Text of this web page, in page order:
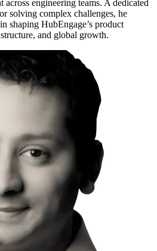
engineering teams. A dedicated
solving complex challenges, he
shaping HubEngage’s product
and global growth.